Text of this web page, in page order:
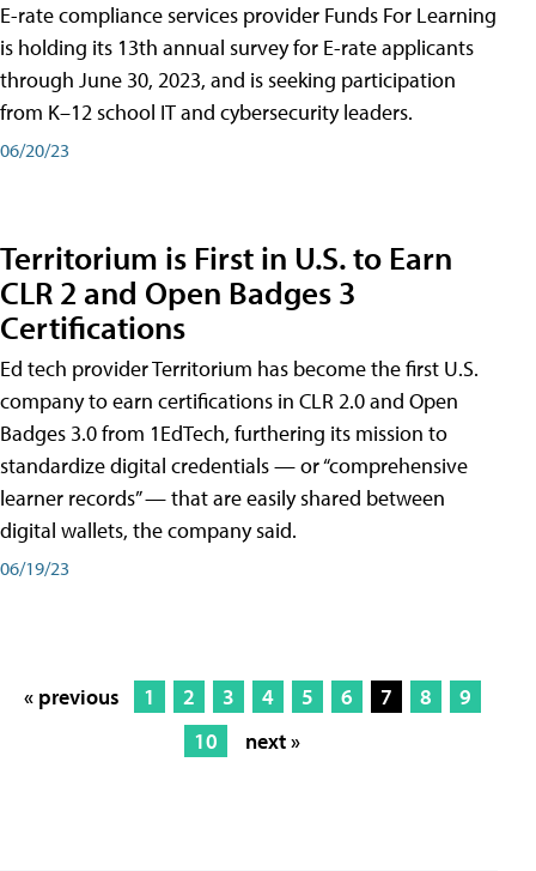
E-rate compliance services provider Funds For Learning
is holding its 13th annual survey for E-rate applicants
through June 30, 2023, and is seeking participation
from K–12 school IT and cybersecurity leaders.
06/20/23
Territorium is First in U.S. to Earn
CLR 2 and Open Badges 3
Certifications
Ed tech provider Territorium has become the first U.S.
company to earn certifications in CLR 2.0 and Open
Badges 3.0 from 1EdTech, furthering its mission to
standardize digital credentials — or “comprehensive
learner records” — that are easily shared between
digital wallets, the company said.
06/19/23
« previous 1 2 3 4 5 6 7 8
9
10
next »